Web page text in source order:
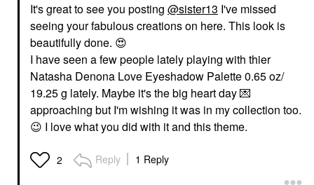
It's great to see you posting @sister13 I've missed
seeing your fabulous creations on here. This look is
beautifully done. 😍
I have seen a few people lately playing with thier
Natasha Denona Love Eyeshadow Palette 0.65 oz/
19.25 g lately. Maybe it's the big heart day💌
approaching but I'm wishing it was in my collection too.
😉 I love what you did with it and this theme.
2 Reply 1 Reply